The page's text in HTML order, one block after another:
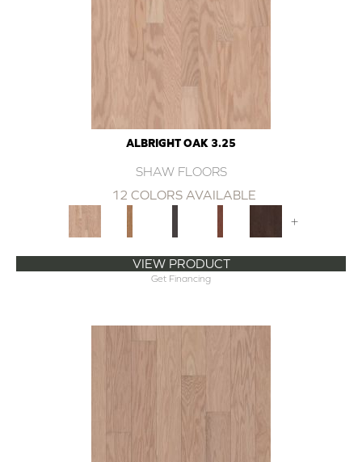
ALBRIGHT OAK 3.25
SHAW FLOORS
12 COLORS AVAILABLE
+
VIEW PRODUCT
Get Financing